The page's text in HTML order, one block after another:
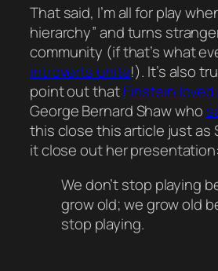
That said, I’m all for play
hierarchy” and turns
community (if that’s what
introverts unite!). It’s also
point out thatEinstein loved
George Bernard Shaw who
this close this article just as
it close out her presentation:
We don’t stop playing
grow old; we grow old
stop playing.